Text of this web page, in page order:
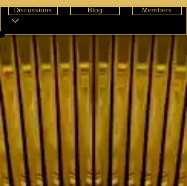
Discussions Blog Members